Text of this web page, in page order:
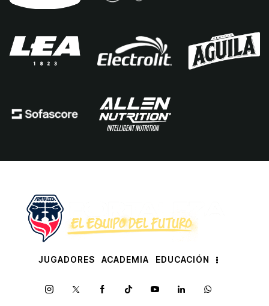
JUGADORES ACADEMIA EDUCACIÓN